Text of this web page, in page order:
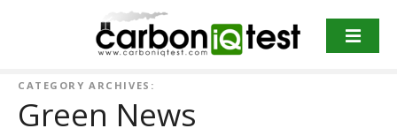
CATEGORY ARCHIVES:
Green News